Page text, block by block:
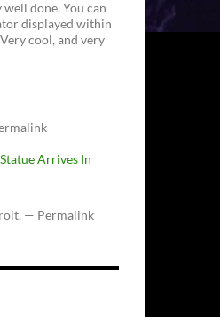
done. You can
displayed within
cool, and very
Arrives In
— Permalink